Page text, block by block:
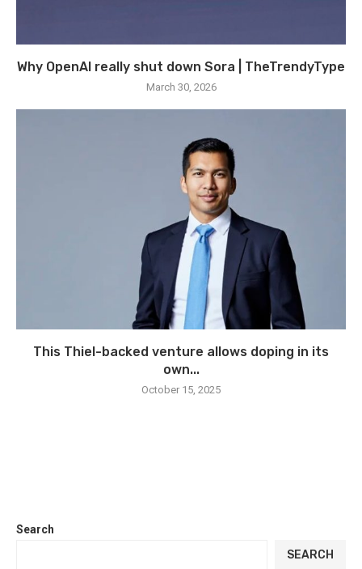
Why OpenAI really shut down Sora | TheTrendyType
March 30, 2026
This Thiel-backed venture allows doping in its
own...
October 15, 2025
Search
SEARCH